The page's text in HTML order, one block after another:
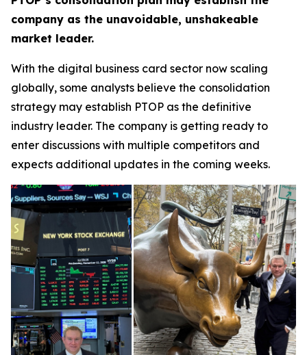
company as the unavoidable, unshakeable
market leader.
With the digital business card sector now scaling
globally, some analysts believe the consolidation
strategy may establish PTOP as the definitive
industry leader. The company is getting ready to
enter discussions with multiple competitors and
expects additional updates in the coming weeks.